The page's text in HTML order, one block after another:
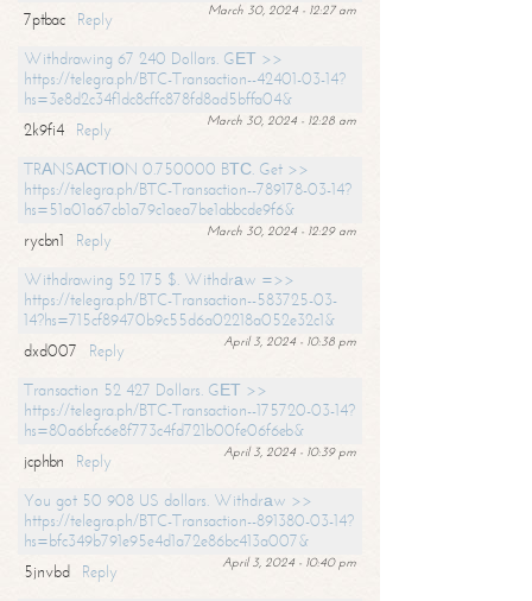
March 30, 2024 - 12:27 am
7ptbac
Reply
Withdrawing 67 240 Dollars. GЕТ >>
https://telegra.ph/BTC-Transaction--42401-03-14?
hs=3e8d2c34f1dc8cffc878fd8ad5bffa04&
March 30, 2024 - 12:28 am
2k9fi4
Reply
TRАNSАСТIОN 0.750000 BТС. Get >>
https://telegra.ph/BTC-Transaction--789178-03-14?
hs=51a01a67cb1a79c1aea7be1abbcde9f6&
March 30, 2024 - 12:29 am
rycbn1
Reply
Withdrawing 52 175 $. Withdrаw =>>
https://telegra.ph/BTC-Transaction--583725-03-
14?hs=715cf89470b9c55d6a02218a052e32c1&
April 3, 2024 - 10:38 pm
dxd007
Reply
Transaction 52 427 Dollars. GЕТ >>
https://telegra.ph/BTC-Transaction--175720-03-14?
hs=80a6bfc6e8f773c4fd721b00fe06f6eb&
April 3, 2024 - 10:39 pm
jcphbn
Reply
You got 50 908 US dollars. Withdrаw >>
https://telegra.ph/BTC-Transaction--891380-03-14?
hs=bfc349b791e95e4d1a72e86bc413a007&
April 3, 2024 - 10:40 pm
5jnvbd
Reply